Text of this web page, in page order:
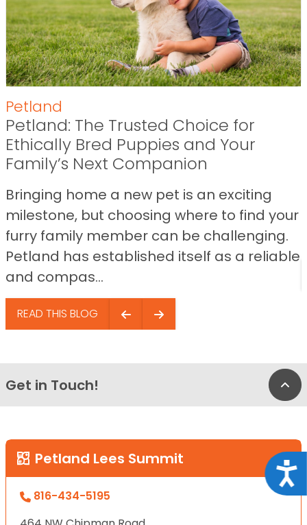
Petland
Petland: The Trusted Choice for
Ethically Bred Puppies and Your
Family’s Next Companion
Bringing home a new pet is an exciting
milestone, but choosing where to find your
furry family member can be challenging.
Petland has established itself as a reliable
and compas...
READ THIS BLOG
Get in Touch!
Petland Lees Summit
816-434-5195